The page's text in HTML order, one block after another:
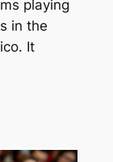
playing
in the
It